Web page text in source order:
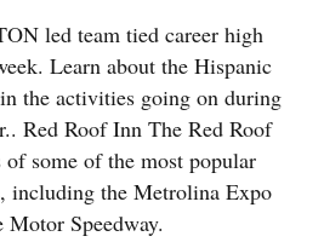
led team tied career high
Learn about the Hispanic
the activities going on during
Red Roof Inn The Red Roof
some of the most popular
including the Metrolina Expo
Motor Speedway.